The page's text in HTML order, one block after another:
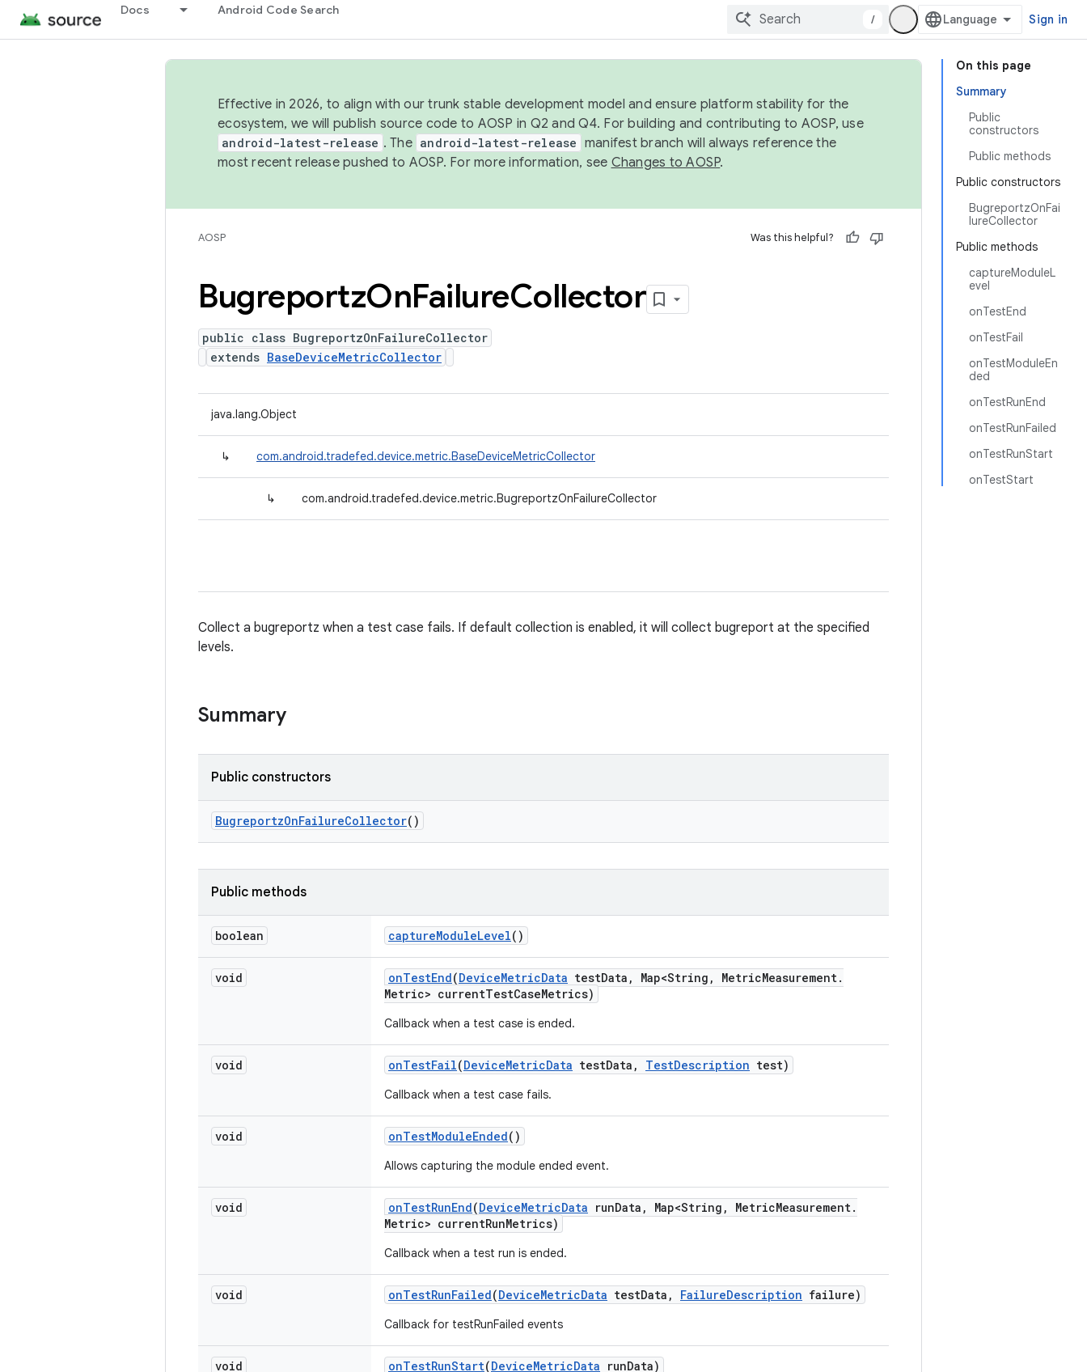
Docs Android Code Search
/ Sign in
On this page
Summary
Public
constructors
Public methods
Public constructors
BugreportzOnFai
lureCollector
Public methods
captureModuleL
evel
onTestEnd
onTestFail
onTestModuleEn
ded
onTestRunEnd
onTestRunFailed
onTestRunStart
onTestStart
Effective in 2026, to align with our trunk stable development model and ensure platform stability for the
ecosystem, we will publish source code to AOSP in Q2 and Q4. For building and contributing to AOSP, use
android-latest-release . The android-latest-release manifest branch will always reference the
most recent release pushed to AOSP. For more information, see Changes to AOSP.
AOSP Was this helpful?
BugreportzOnFailureCollector
public class BugreportzOnFailureCollector
extends BaseDeviceMetricCollector
java.lang.Object
↳ com.android.tradefed.device.metric.BaseDeviceMetricCollector
↳ com.android.tradefed.device.metric.BugreportzOnFailureCollector
Collect a bugreportz when a test case fails. If default collection is enabled, it will collect bugreport at the specified
levels.
Summary
Public constructors
BugreportzOnFailureCollector()
Public methods
boolean captureModuleLevel()
void onTestEnd(DeviceMetricData testData , Map<String , MetricMeasurement.
Metric> currentTestCaseMetrics)
Callback when a test case is ended.
void onTestFail(DeviceMetricData testData , TestDescription test)
Callback when a test case fails.
void onTestModuleEnded()
Allows capturing the module ended event.
void onTestRunEnd(DeviceMetricData runData , Map<String , MetricMeasurement.
Metric> currentRunMetrics)
Callback when a test run is ended.
void onTestRunFailed(DeviceMetricData testData , FailureDescription failure)
Callback for testRunFailed events
void onTestRunStart(DeviceMetricData runData)